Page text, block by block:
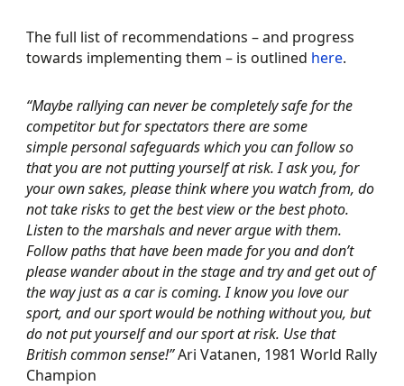
The full list of recommendations – and progress
towards implementing them – is outlined here.
“Maybe rallying can never be completely safe for the
competitor but for spectators there are some
simple personal safeguards which you can follow so
that you are not putting yourself at risk. I ask you, for
your own sakes, please think where you watch from, do
not take risks to get the best view or the best photo.
Listen to the marshals and never argue with them.
Follow paths that have been made for you and don’t
please wander about in the stage and try and get out of
the way just as a car is coming. I know you love our
sport, and our sport would be nothing without you, but
do not put yourself and our sport at risk. Use that
British common sense!”Ari Vatanen, 1981 World Rally
Champion